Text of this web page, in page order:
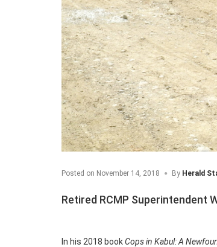
Posted on November 14, 2018 By Herald
Retired RCMP Superintendent
In his 2018 bookCops in Kabul: A